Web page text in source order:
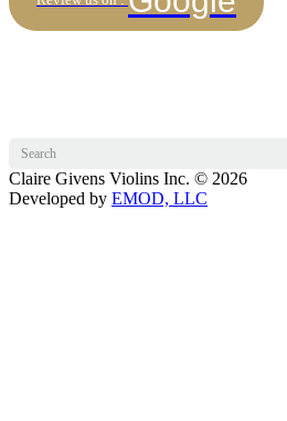
Claire Givens Violins Inc. © 2026
Developed by EMOD, LLC